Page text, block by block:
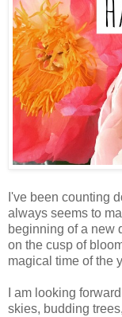
I've been counting
always seems to
beginning of a new
on the cusp of
magical time of the
I am looking
skies, budding